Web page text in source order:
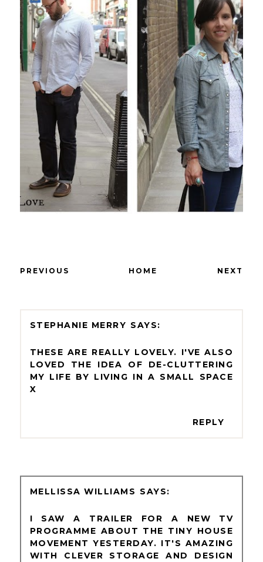
PREVIOUS HOME NEXT
STEPHANIE MERRY
THESE ARE REALLY LOVELY. I'VE ALSO
LOVED THE IDEA OF DE-CLUTTERING
MY LIFE BY LIVING IN A SMALL SPACE
X
REPLY
MELLISSA WILLIAMS
I SAW A TRAILER FOR A NEW TV
PROGRAMME ABOUT THE TINY HOUSE
MOVEMENT YESTERDAY. IT'S AMAZING
WITH CLEVER STORAGE AND DESIGN